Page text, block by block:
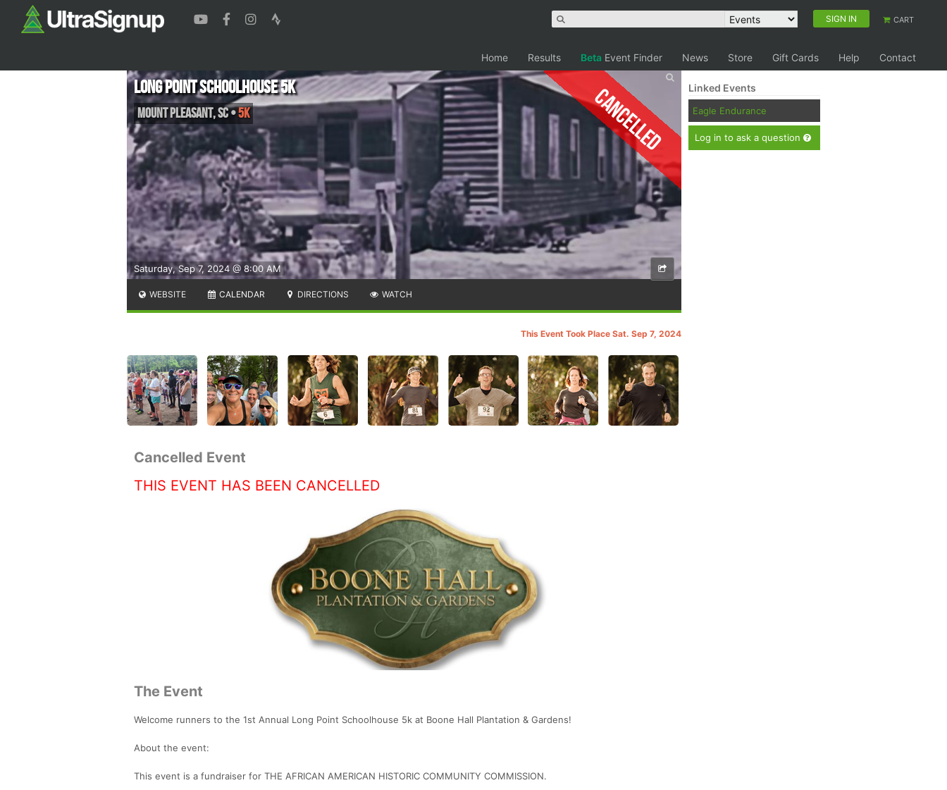
SIGN IN CART
Home Results Beta Event Finder News Store Gift Cards Help Contact
Cancelled
Saturday, Sep 7, 2024 @ 8:00 AM
Long Point Schoolhouse 5k
Mount Pleasant,SC•5K
WEBSITE CALENDAR DIRECTIONS WATCH
This Event Took Place Sat. Sep 7, 2024
Cancelled Event
THIS EVENT HAS BEEN CANCELLED
The Event
Welcome runners to the 1st Annual Long Point Schoolhouse 5k at Boone Hall Plantation & Gardens!
About the event:
This event is a fundraiser for THE AFRICAN AMERICAN HISTORIC COMMUNITY COMMISSION.
Linked Events
Eagle Endurance
Log in to ask a question